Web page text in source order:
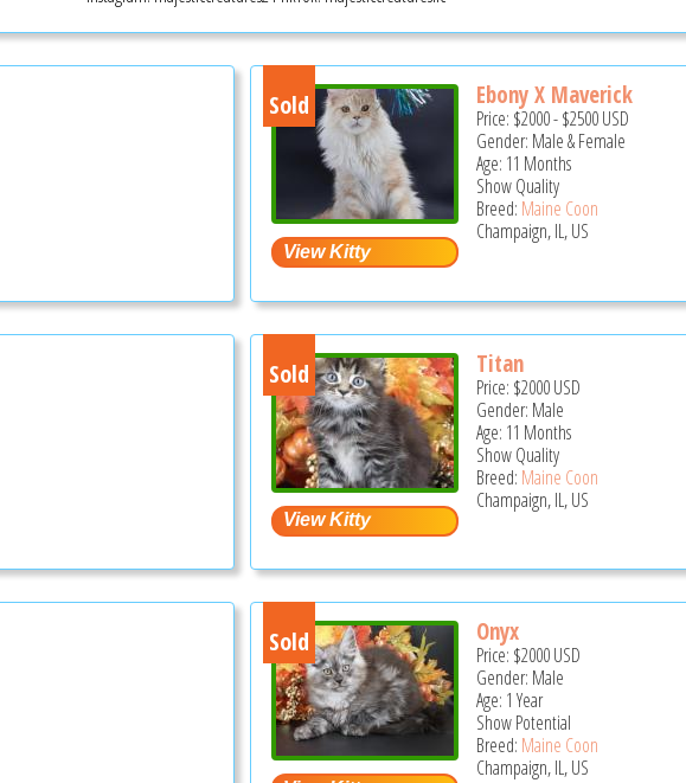
Sold Ebony X Maverick
Price: $2000-$2500USD
Gender: Male & Female
Age: 11 Months
Show Quality
Breed: Maine Coon
Champaign, IL, US
Sold Titan
Price: $2000USD
Gender: Male
Age: 11 Months
Show Quality
Breed: Maine Coon
Champaign, IL, US
Sold Onyx
Price: $2000USD
Gender: Male
Age: 1 Year
Show Potential
Breed: Maine Coon
Champaign, IL, US